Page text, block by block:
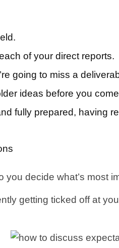
of your direct reports.
going to miss a
ideas before you
fully prepared, having
decide what’s most
getting ticked off at